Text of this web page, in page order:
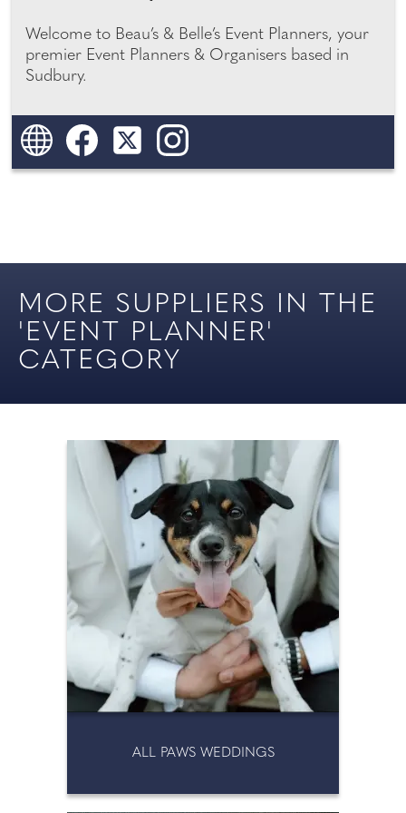
FINANCIAL SERVICES
FIREWORKS
GIFTS
ONLINE SHOP
PERSONAL SHOPPER
PERSONALISED
MEMORABILIA
SPEECHES
STATIONERY
TOASTMASTERS
TOILET HIRE
YOUR SURREY WEDDING
YOUR SUSSEX WEDDING
Welcome to Beau’s & Belle’s Event Planners, your
premier Event Planners & Organisers based in
Sudbury.
MORE SUPPLIERS IN THE
'EVENT PLANNER'
CATEGORY
ALL PAWS WEDDINGS